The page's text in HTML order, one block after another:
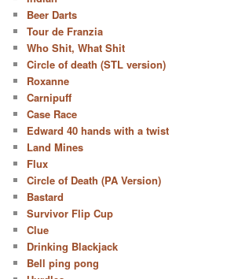
Beer Darts
Tour de Franzia
Who Shit, What Shit
Circle of death (STL version)
Roxanne
Carnipuff
Case Race
Edward 40 hands with a twist
Land Mines
Flux
Circle of Death (PA Version)
Bastard
Survivor Flip Cup
Clue
Drinking Blackjack
Bell ping pong